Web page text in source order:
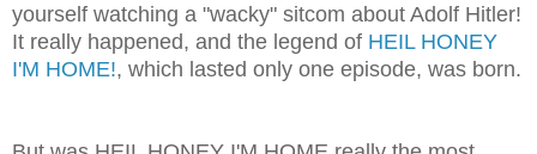
yourself watching a "wacky" sitcom about Adolf Hitler!
It really happened, and the legend of HEIL HONEY
I'M HOME!, which lasted only one episode, was born.